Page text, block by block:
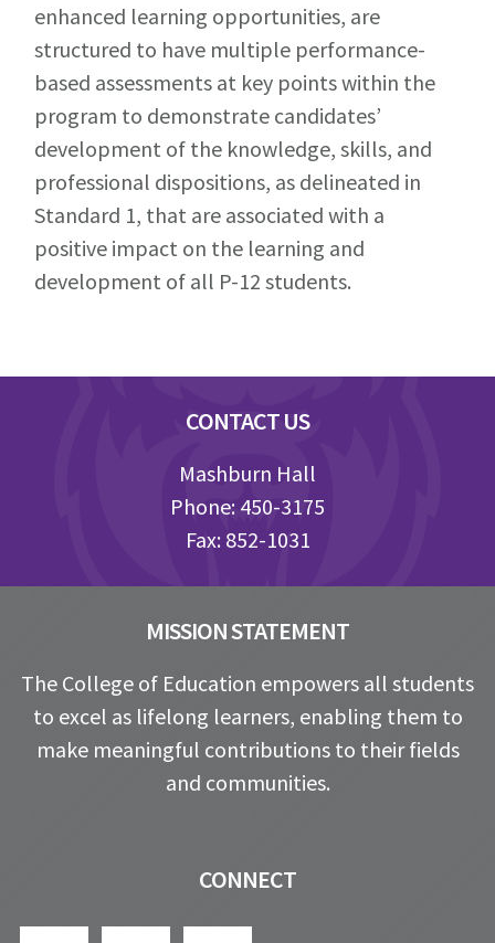
enhanced learning opportunities, are
structured to have multiple performance-
based assessments at key points within the
program to demonstrate candidates’
development of the knowledge, skills, and
professional dispositions, as delineated in
Standard 1, that are associated with a
positive impact on the learning and
development of all P-12 students.
CONTACT US
Mashburn Hall
Phone: 450-3175
Fax: 852-1031
MISSION STATEMENT
The College of Education empowers all students
to excel as lifelong learners, enabling them to
make meaningful contributions to their fields
and communities.
CONNECT